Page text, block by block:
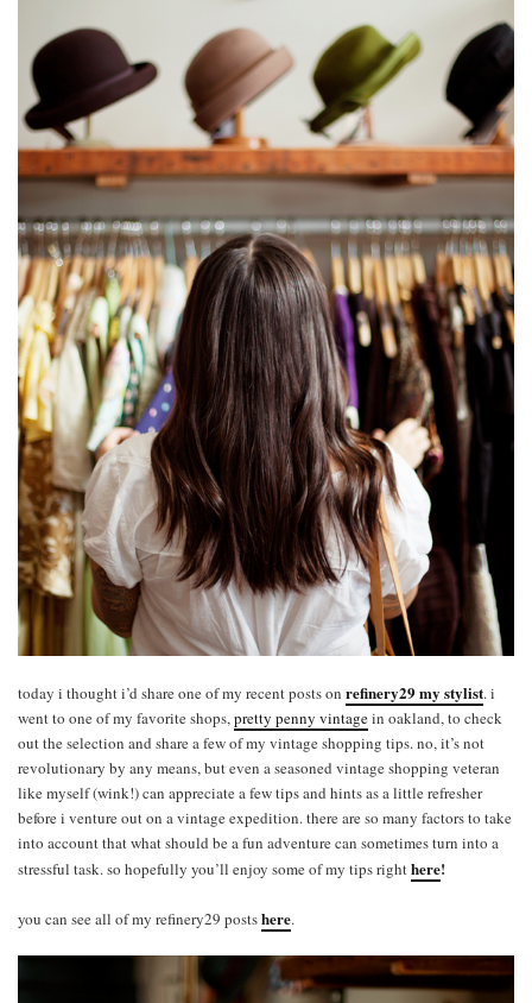
today i thought i’d share one of my recent posts on refinery29 my stylist. i
went to one of my favorite shops,pretty penny vintagein oakland, to check
out the selection and share a few of my vintage shopping tips. no, it’s not
revolutionary by any means, but even a seasoned vintage shopping veteran
like myself (wink!) can appreciate a few tips and hints as a little refresher
before i venture out on a vintage expedition. there are so many factors to take
into account that what should be a fun adventure can sometimes turn into a
stressful task. so hopefully you’ll enjoy some of my tips righthere!
you can see all of my refinery29 postshere.